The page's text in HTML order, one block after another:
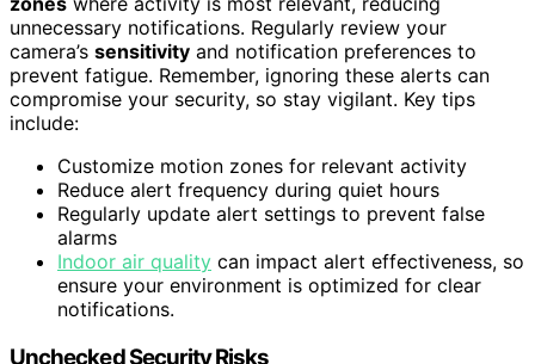
unnecessary notifications. Regularly review your
camera’s sensitivity and notification preferences to
prevent fatigue. Remember, ignoring these alerts can
compromise your security, so stay vigilant. Key tips
include:
Customize motion zones for relevant activity
Reduce alert frequency during quiet hours
Regularly update alert settings to prevent false
alarms
Indoor air quality can impact alert effectiveness, so
ensure your environment is optimized for clear
notifications.
Unchecked Security Risks